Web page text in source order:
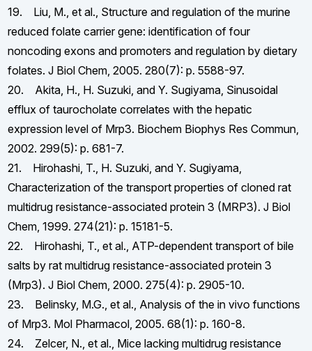
19. Liu, M., et al., Structure and regulation of the murine
reduced folate carrier gene: identification of four
noncoding exons and promoters and regulation by dietary
folates. J Biol Chem, 2005. 280(7): p. 5588-97.
20. Akita, H., H. Suzuki, and Y. Sugiyama, Sinusoidal
efflux of taurocholate correlates with the hepatic
expression level of Mrp3. Biochem Biophys Res Commun,
2002. 299(5): p. 681-7.
21. Hirohashi, T., H. Suzuki, and Y. Sugiyama,
Characterization of the transport properties of cloned rat
multidrug resistance-associated protein 3 (MRP3). J Biol
Chem, 1999. 274(21): p. 15181-5.
22. Hirohashi, T., et al., ATP-dependent transport of bile
salts by rat multidrug resistance-associated protein 3
(Mrp3). J Biol Chem, 2000. 275(4): p. 2905-10.
23. Belinsky, M.G., et al., Analysis of the in vivo functions
of Mrp3. Mol Pharmacol, 2005. 68(1): p. 160-8.
24. Zelcer, N., et al., Mice lacking multidrug resistance